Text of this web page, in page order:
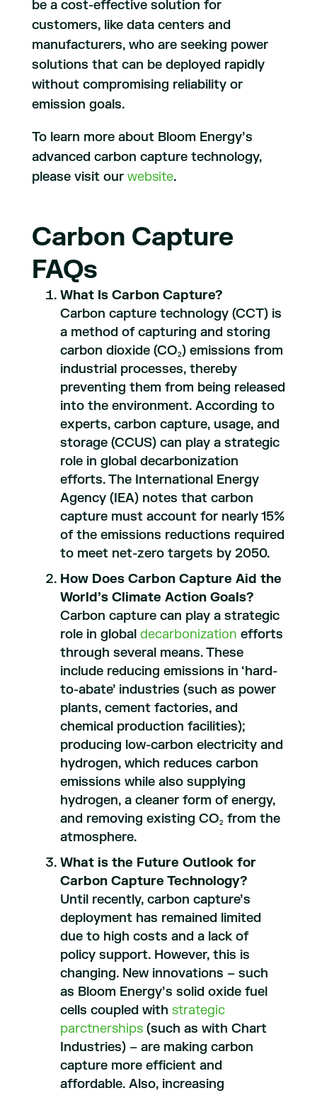
be a cost-effective solution for
customers, like data centers and
manufacturers, who are seeking power
solutions that can be deployed rapidly
without compromising reliability or
emission goals.
To learn more about Bloom Energy’s
advanced carbon capture technology,
please visit our website.
Carbon Capture
FAQs
What Is Carbon Capture?
Carbon capture technology (CCT) is
a method of capturing and storing
carbon dioxide (CO2) emissions from
industrial processes, thereby
preventing them from being released
into the environment. According to
experts, carbon capture, usage, and
storage (CCUS) can play a strategic
role in global decarbonization
efforts. The International Energy
Agency (IEA) notes that carbon
capture must account for nearly 15%
of the emissions reductions required
to meet net-zero targets by 2050.
How Does Carbon Capture Aid the
World’s Climate Action Goals?
Carbon capture can play a strategic
role in global decarbonization efforts
through several means. These
include reducing emissions in ‘hard-
to-abate’ industries (such as power
plants, cement factories, and
chemical production facilities);
producing low-carbon electricity and
hydrogen, which reduces carbon
emissions while also supplying
hydrogen, a cleaner form of energy,
and removing existing CO2 from the
atmosphere.
What is the Future Outlook for
Carbon Capture Technology?
Until recently, carbon capture’s
deployment has remained limited
due to high costs and a lack of
policy support. However, this is
changing. New innovations – such
as Bloom Energy’s solid oxide fuel
cells coupled with strategic
parctnerships (such as with Chart
Industries) – are making carbon
capture more efficient and
affordable. Also, increasing